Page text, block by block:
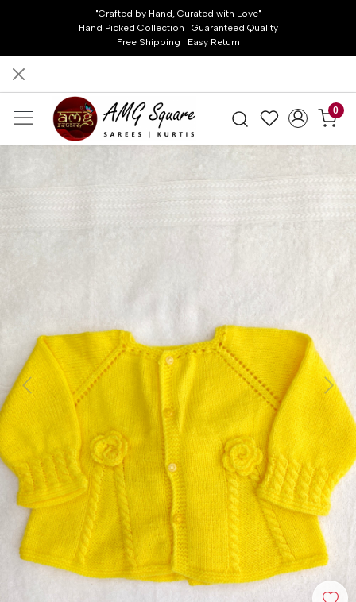
"Crafted by Hand, Curated with Love"
Hand Picked Collection | Guaranteed Quality
Free Shipping | Easy Return
0
Previous Next